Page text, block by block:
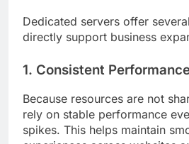
Dedicated servers offer
directly support business
1. Consistent
Because resources are not
rely on stable performance
spikes. This helps maintain